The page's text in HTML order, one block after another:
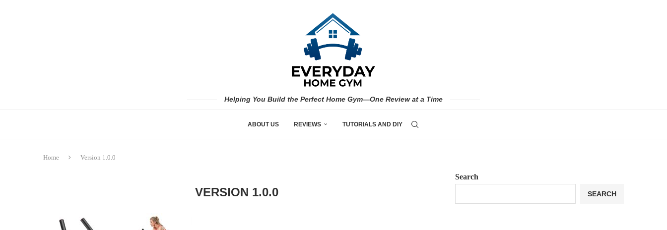
Helping You Build the Perfect Home Gym—One Review at a Time
ABOUT US REVIEWS TUTORIALS AND DIY
Home Version 1.0.0
VERSION 1.0.0
Search
SEARCH